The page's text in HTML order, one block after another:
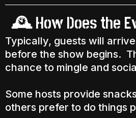
🕰️How Does the
Typically, guests will
before the show begins.
chance to mingle and
Some hosts provide
others prefer to do things